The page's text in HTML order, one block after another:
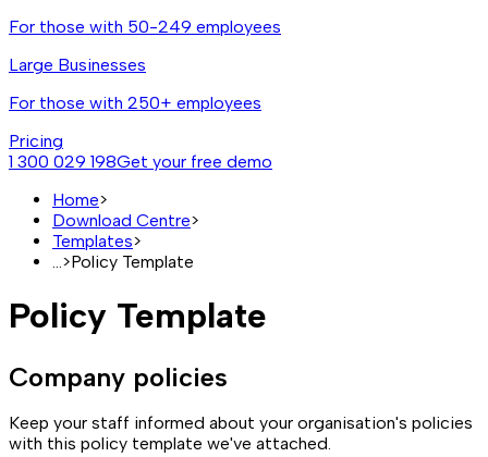
For those with 50-249 employees
Large Businesses
For those with 250+ employees
Pricing
1 300 029 198Get your free demo
Home>
Download Centre>
Templates>
>Policy Template
Policy Template
Company policies
Keep your staff informed about your organisation's policies
with this policy template we've attached.